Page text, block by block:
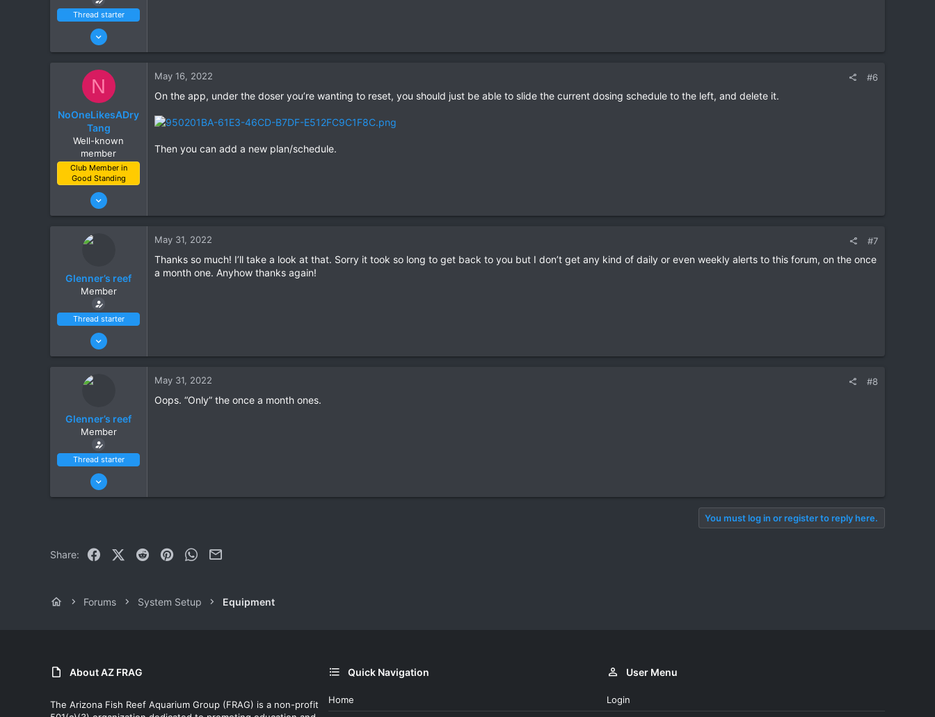
Thread starter
Jun 27, 2021
10
Scottsdale
N
NoOneLikesADry
Tang
Well-known
member
Club Member in
Good Standing
Jun 21, 2021
132
May 16, 2022 #6
On the app, under the doser you’re wanting to reset, you should just be able to slide the current dosing schedule to the left, and delete it.
Then you can add a new plan/schedule.
Glenner’s reef
Member
Thread starter
Jun 27, 2021
10
May 31, 2022 #7
Thanks so much! I’ll take a look at that. Sorry it took so long to get back to you but I don’t get any kind of daily or even weekly alerts to this forum, on the once
a month one. Anyhow thanks again!
Glenner’s reef
Member
Thread starter
Jun 27, 2021
May 31, 2022 #8
Oops. “Only” the once a month ones.
You must log in or register to reply here.
Share: FacebookX (Twitter)
Reddit PinterestWhatsApp
Forums System Setup Equipment
About AZ FRAG
The Arizona Fish Reef Aquarium Group (FRAG) is a non-profit
Quick Navigation
Home
User Menu
Login